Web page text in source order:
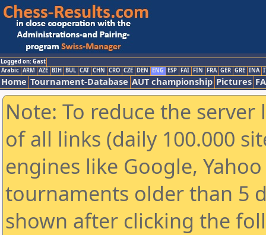
Logged on: Gast
Arabic ARM AZE BIH BUL CAT CHN CRO CZE DEN ENG ESP FAI FIN FRA GER GRE INA
Home Tournament-Database AUT championship Pictures
Note: To reduce the
of all links (daily 100.000
engines like Google,
tournaments older than 5
shown after clicking the